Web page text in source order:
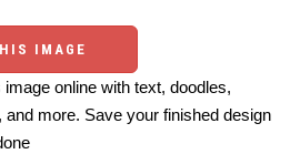
IMAGE
online with text, doodles,
more. Save your finished design